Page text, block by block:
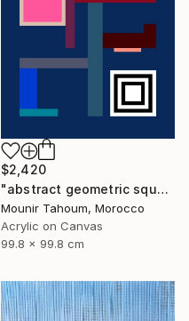
$2,420
"abstract geometric square black and white blue marine" Painting
Mounir Tahoum, Morocco
Acrylic on Canvas
99.8 x 99.8 cm